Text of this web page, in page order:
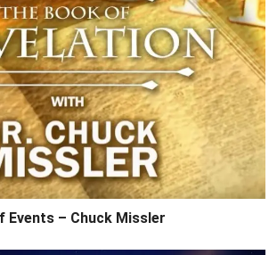
Events – Chuck Missler